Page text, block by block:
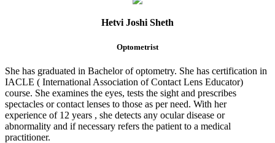
Hetvi Joshi Sheth
Optometrist
She has graduated in Bachelor of optometry. She has certification in
IACLE ( International Association of Contact Lens Educator)
course. She examines the eyes, tests the sight and prescribes
spectacles or contact lenses to those as per need. With her
experience of 12 years , she detects any ocular disease or
abnormality and if necessary refers the patient to a medical
practitioner.